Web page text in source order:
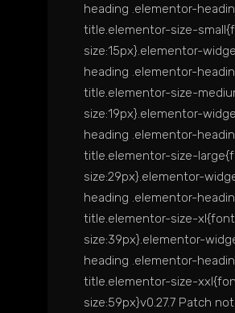
heading .elementor-
title.elementor-size-
size:15px}.elementor-
heading .elementor-
title.elementor-size-
size:19px}.elementor-
heading .elementor-
title.elementor-size-
size:29px}.elementor-
heading .elementor-
title.elementor-size-
size:39px}.elementor-
heading .elementor-
title.elementor-size-
size:59px}v0.27.7 Patch